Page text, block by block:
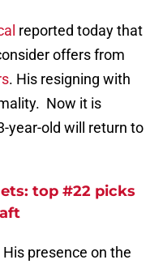
reported today that
offers from
. His resigning with
Now it is
year-old will return to
top #22 picks
presence on the